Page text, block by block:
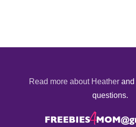
Read more about Heather and
questions.